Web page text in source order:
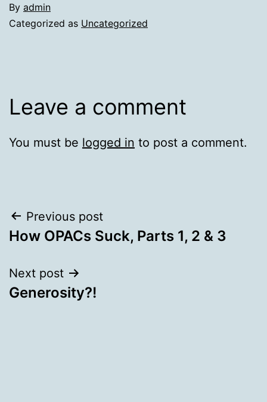
By admin
Categorized as Uncategorized
Leave a comment
You must be logged in to post a comment.
Post
navigation
Previous post
How OPACs Suck, Parts 1, 2 & 3
Next post
Generosity?!